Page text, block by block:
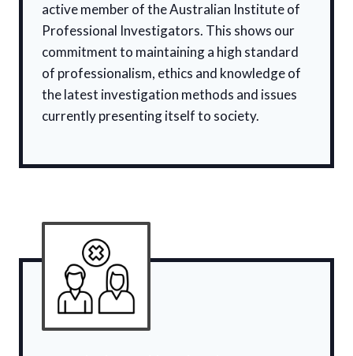
active member of the Australian Institute of
Professional Investigators. This shows our
commitment to maintaining a high standard
of professionalism, ethics and knowledge of
the latest investigation methods and issues
currently presenting itself to society.